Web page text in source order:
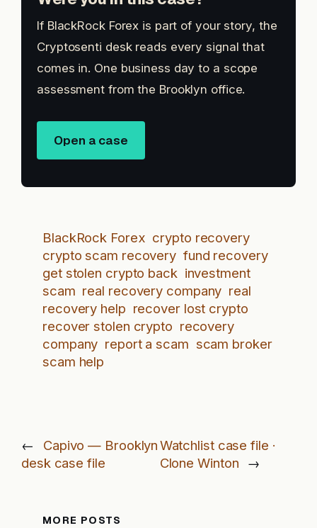
If BlackRock Forex is part of your story, the
Cryptosenti desk reads every signal that
comes in. One business day to a scope
assessment from the Brooklyn office.
Open a case
BlackRock Forex crypto recovery
crypto scam recovery fund recovery
get stolen crypto back investment
scam real recovery company real
recovery help recover lost crypto
recover stolen crypto recovery
company report a scam scam broker
scam help
←
Capivo — Brooklyn
desk case file
Watchlist case file ·
Clone Winton
→
MORE POSTS